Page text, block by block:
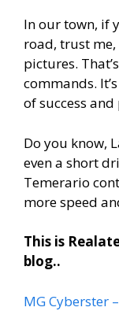
In our town, if
road, trust
pictures.
commands.
of success and
Do you know,
even a short
Temerario
more speed
This is
blog..
MG Cyberster